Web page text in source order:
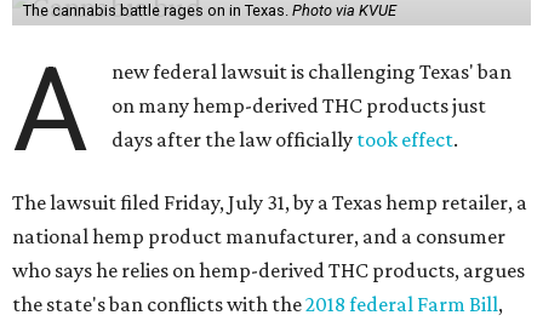
The cannabis battle rages on in Texas. Photo via KVUE
A
new federal lawsuit is challenging Texas' ban
on many hemp-derived THC products just
days after the law officially took effect.
The lawsuit filed Friday, July 31, by a Texas hemp retailer, a
national hemp product manufacturer, and a consumer
who says he relies on hemp-derived THC products, argues
the state's ban conflicts with the2018 federal Farm Bill,